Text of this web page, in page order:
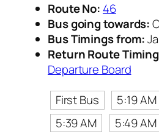
Route No: 46
Bus going towards:
Bus Timings from:
Return Route
Departure Board
First Bus
5:19 AM
5:39 AM
5:49 AM